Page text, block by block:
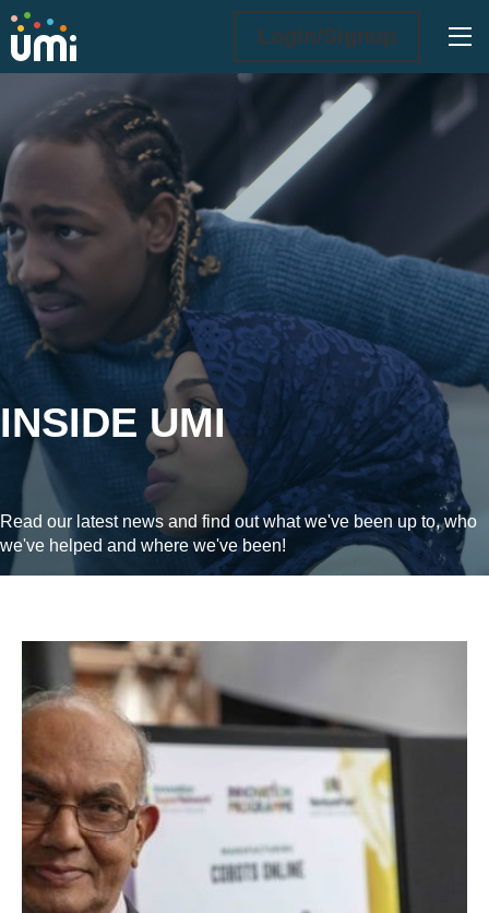
Login/Signup
Inside UMi
INSIDE UMI
Read our latest news and find out what we've been up to, who
we've helped and where we've been!